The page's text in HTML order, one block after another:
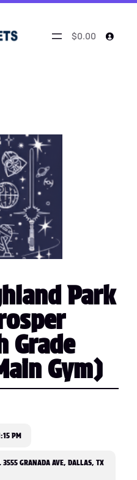
$0.00
Park
Grade
Gym)
PM
3555 GRANADA AVE, DALLAS, TX